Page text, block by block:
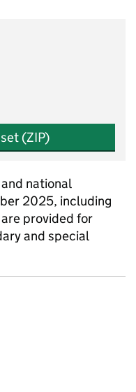
(ZIP)
national
2025, including
provided for
and special